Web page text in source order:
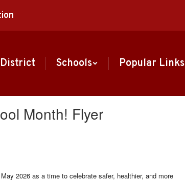
District Schools Popular Links
Month! Flyer
2026 as a time to celebrate safer, healthier, and more